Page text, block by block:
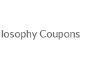
Coupons